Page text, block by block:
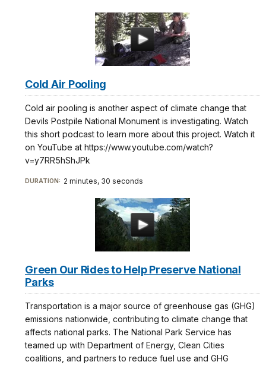
Cold Air Pooling
Cold air pooling is another aspect of climate change that
Devils Postpile National Monument is investigating. Watch
this short podcast to learn more about this project. Watch it
on YouTube at https://www.youtube.com/watch?
v=y7RR5hShJPk
DURATION: 2 minutes, 30 seconds
Green Our Rides to Help Preserve National
Parks
Transportation is a major source of greenhouse gas (GHG)
emissions nationwide, contributing to climate change that
affects national parks. The National Park Service has
teamed up with Department of Energy, Clean Cities
coalitions, and partners to reduce fuel use and GHG